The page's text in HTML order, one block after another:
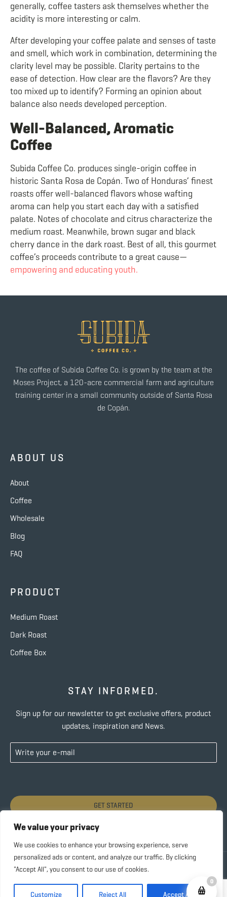
We value your privacy
We use cookies to enhance your browsing experience, serve
personalized ads or content, and analyze our traffic. By clicking
"Accept All", you consent to our use of cookies.
Customize Reject All Accept All
generally, coffee tasters ask themselves whether the
acidity is more interesting or calm.
After developing your coffee palate and senses of taste
and smell, which work in combination, determining the
clarity level may be possible. Clarity pertains to the
ease of detection. How clear are the flavors? Are they
too mixed up to identify? Forming an opinion about
balance also needs developed perception.
Well-Balanced, Aromatic
Coffee
Subida Coffee Co. produces single-origin coffee in
historic Santa Rosa de Copán. Two of Honduras’ finest
roasts offer well-balanced flavors whose wafting
aroma can help you start each day with a satisfied
palate. Notes of chocolate and citrus characterize the
medium roast. Meanwhile, brown sugar and black
cherry dance in the dark roast. Best of all, this gourmet
coffee’s proceeds contribute to a great cause—
empowering and educating youth.
The coffee of Subida Coffee Co. is grown by the team at the
Moses Project, a 120-acre commercial farm and agriculture
training center in a small community outside of Santa Rosa
de Copán.
ABOUT US
About
Coffee
Wholesale
Blog
FAQ
PRODUCT
Medium Roast
Dark Roast
Coffee Box
STAY INFORMED.
Sign up for our newsletter to get exclusive offers, product
updates, inspiration and News.
GET STARTED
Copyright © 2022 SUBIDA COFFEE – ALL RIGHTS
0